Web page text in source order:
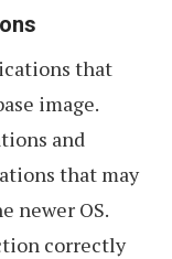
that
image.
and
that may
newer OS.
correctly